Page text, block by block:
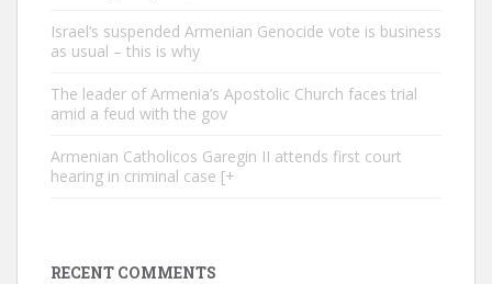
Israel’s suspended Armenian Genocide vote is business
as usual – this is why
The leader of Armenia’s Apostolic Church faces trial
amid a feud with the gov
Armenian Catholicos Garegin II attends first court
hearing in criminal case [+
RECENT COMMENTS